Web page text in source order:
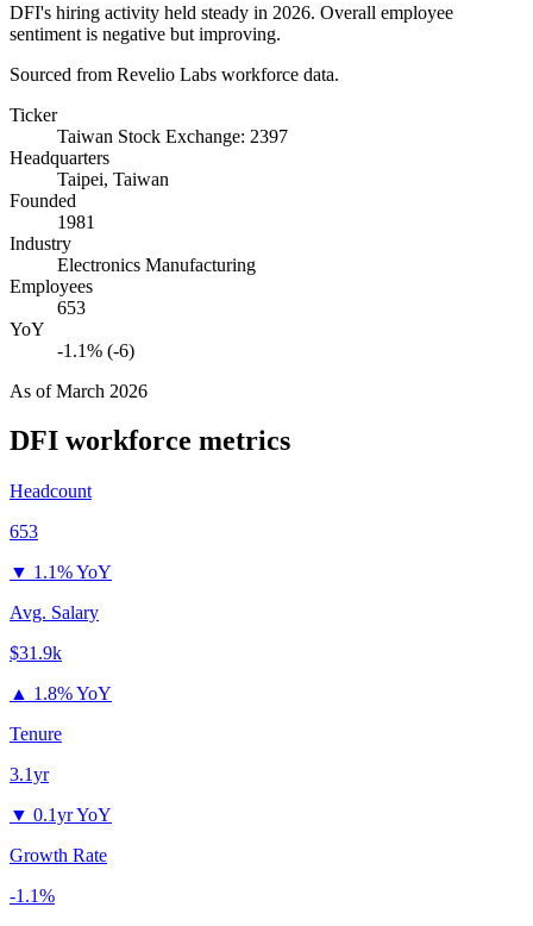
DFI's hiring activity held steady in 2026. Overall employee
sentiment is negative but improving.
Sourced from Revelio Labs workforce data.
Ticker
Taiwan Stock Exchange: 2397
Headquarters
Taipei, Taiwan
Founded
1981
Industry
Electronics Manufacturing
Employees
653
YoY
-1.1% (-6)
As ofMarch 2026
DFI workforce metrics
Headcount
653
▼ 1.1% YoY
Avg. Salary
$31.9k
▲ 1.8% YoY
Tenure
3.1yr
▼ 0.1yr YoY
Growth Rate
-1.1%